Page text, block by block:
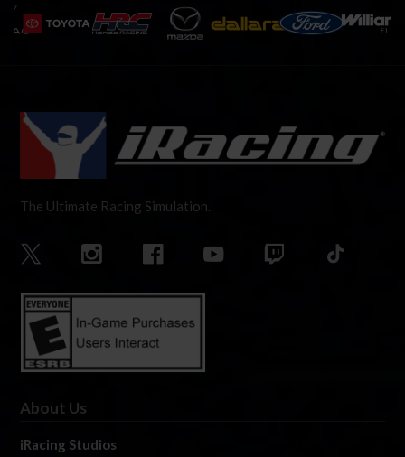
The Ultimate Racing Simulation.
About Us
iRacing Studios